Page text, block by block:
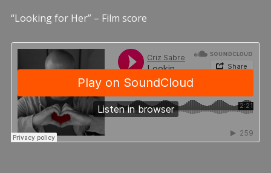
“Looking for Her” – Film score